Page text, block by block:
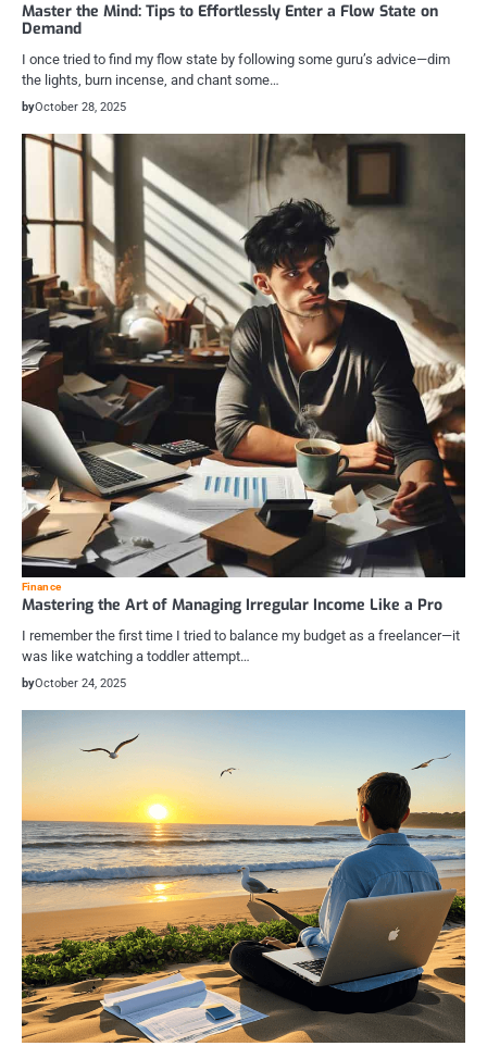
Master the Mind: Tips to Effortlessly Enter a Flow State on
Demand
I once tried to find my flow state by following some guru’s advice—dim
the lights, burn incense, and chant some…
byOctober 28, 2025
Finance
Mastering the Art of Managing Irregular Income Like a Pro
I remember the first time I tried to balance my budget as a freelancer—it
was like watching a toddler attempt…
byOctober 24, 2025